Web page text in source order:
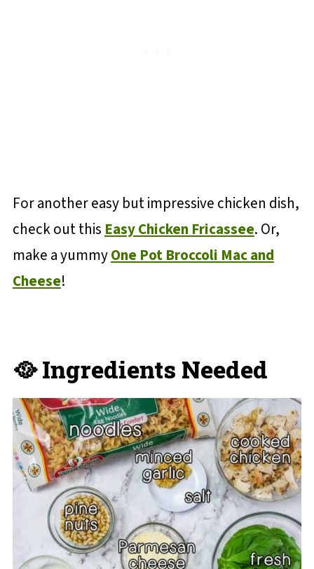
For another easy but impressive chicken dish,
check out this Easy Chicken Fricassee. Or,
make a yummyOne Pot Broccoli Mac and
Cheese!
🥘 Ingredients Needed